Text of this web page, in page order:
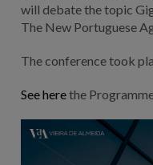
will debate the topic
The New Portuguese
The conference took
See herethe